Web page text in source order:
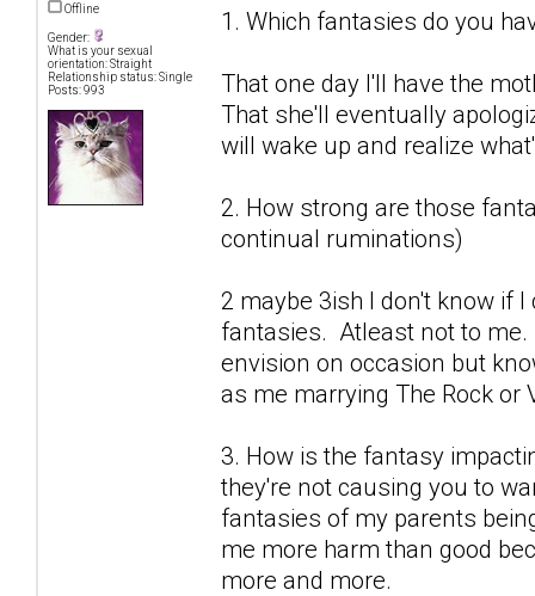
Offline
Gender:
What is your sexual
orientation: Straight
Relationship status: Single
Posts: 993
1. Which fantasies do you
That one day I'll have the
That she'll eventually
will wake up and realize
2. How strong are those
continual ruminations)
2 maybe 3ish I don't know if
fantasies. Atleast not to
envision on occasion but
as me marrying The Rock or
3. How is the fantasy
they're not causing you to
fantasies of my parents
me more harm than good
more and more.